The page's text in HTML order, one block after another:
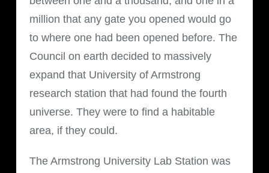
million that any gate you opened would go
to where one had been opened before. The
Council on earth decided to massively
expand that University of Armstrong
research station that had found the fourth
universe. They were to find a habitable
area, if they could.
The Armstrong University Lab Station was